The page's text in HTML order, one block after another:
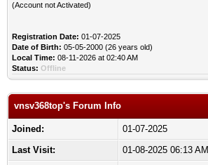
(Account not Activated)
Registration Date: 01-07-2025
Date of Birth: 05-05-2000 (26 years old)
Local Time: 08-11-2026 at 02:40 AM
Status: Offline
vnsv368top's Forum Info
Joined:
01-07-2025
Last Visit:
01-08-2025 06:13 AM